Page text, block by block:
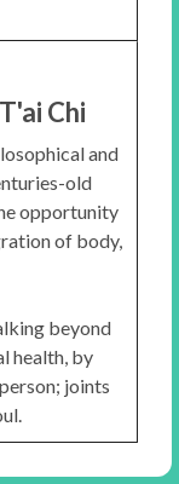
Chi
and
old
opportunity
of body,
beyond
health, by
joints